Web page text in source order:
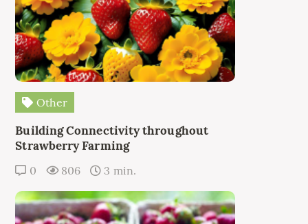
Other
Building Connectivity throughout
Strawberry Farming
0 806 3 min.